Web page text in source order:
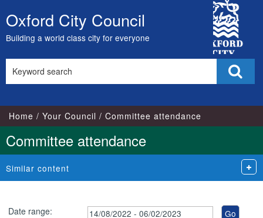
Skip
to
content
Oxford City Council
Building a world class city for everyone
City
Council
this
Home Your Council Committee attendance
Committee attendance
Similar content
Date range: